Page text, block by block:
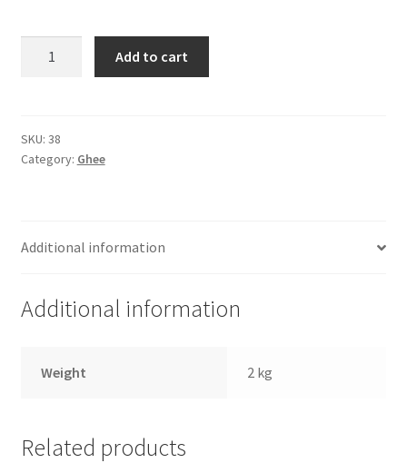
ltr)
quantity
Add to cart
SKU: 38
Category: Ghee
Additional information
Additional information
Weight 2 kg
Related products